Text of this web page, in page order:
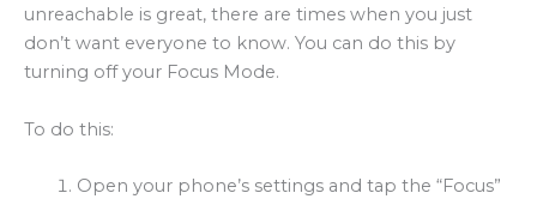
unreachable is great, there are times when you just
don’t want everyone to know. You can do this by
turning off your Focus Mode.
To do this:
Open your phone’s settings and tap the “Focus”